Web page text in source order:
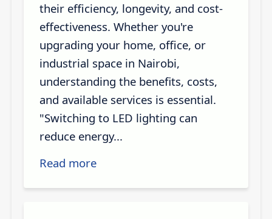
their efficiency, longevity, and cost-
effectiveness. Whether you're
upgrading your home, office, or
industrial space in Nairobi,
understanding the benefits, costs,
and available services is essential.
"Switching to LED lighting can
reduce energy...
Read more